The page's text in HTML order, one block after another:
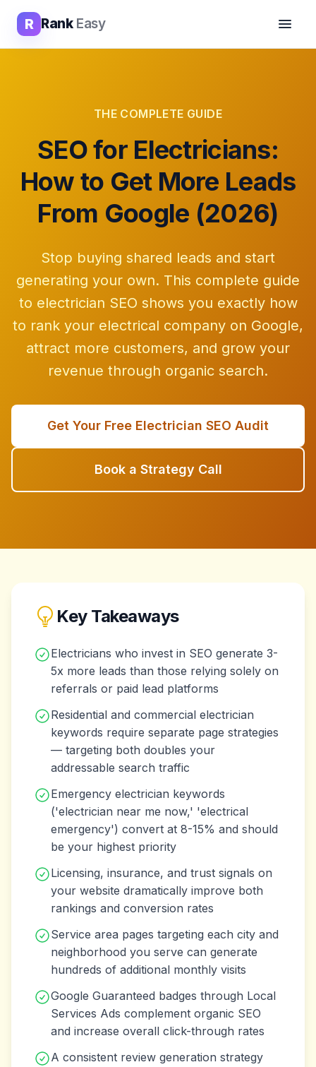
R RankEasy
THE COMPLETE GUIDE
SEO for Electricians:
How to Get More Leads
From Google (2026)
Stop buying shared leads and start
generating your own. This complete guide
to electrician SEO shows you exactly how
to rank your electrical company on Google,
attract more customers, and grow your
revenue through organic search.
Get Your Free Electrician SEO Audit
Book a Strategy Call
Key Takeaways
Electricians who invest in SEO generate 3-
5x more leads than those relying solely on
referrals or paid lead platforms
Residential and commercial electrician
keywords require separate page strategies
— targeting both doubles your
addressable search traffic
Emergency electrician keywords
('electrician near me now,' 'electrical
emergency') convert at 8-15% and should
be your highest priority
Licensing, insurance, and trust signals on
your website dramatically improve both
rankings and conversion rates
Service area pages targeting each city and
neighborhood you serve can generate
hundreds of additional monthly visits
Google Guaranteed badges through Local
Services Ads complement organic SEO
and increase overall click-through rates
A consistent review generation strategy